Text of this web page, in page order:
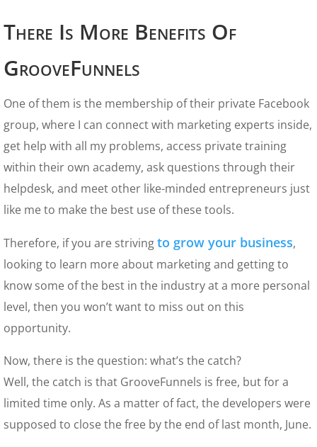
There Is More Benefits Of
GrooveFunnels
One of them is the membership of their private Facebook
group, where I can connect with marketing experts inside,
get help with all my problems, access private training
within their own academy, ask questions through their
helpdesk, and meet other like-minded entrepreneurs just
like me to make the best use of these tools.
Therefore, if you are strivingto grow your business,
looking to learn more about marketing and getting to
know some of the best in the industry at a more personal
level, then you won’t want to miss out on this
opportunity.
Now, there is the question: what’s the catch?
Well, the catch is that GrooveFunnels is free, but for a
limited time only. As a matter of fact, the developers were
supposed to close the free by the end of last month, June.